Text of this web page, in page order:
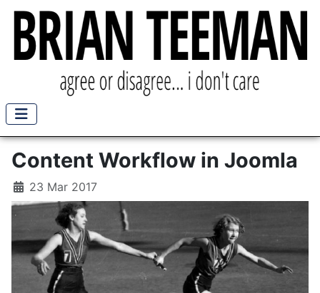
Content Workflow in Joomla
23 Mar 2017